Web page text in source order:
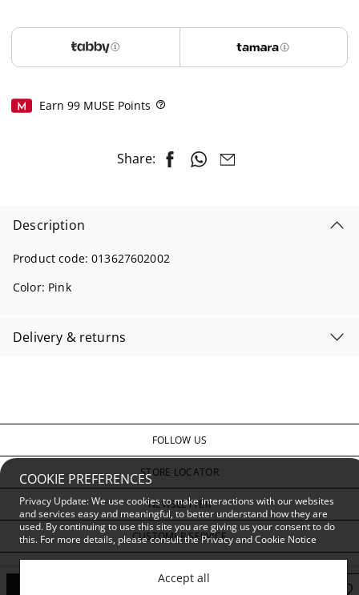
COOKIE PREFERENCES
Privacy Update: We use cookies to make interactions with our websites
and services easy and meaningful, to better understand how they are
used. By continuing to use this site you are giving us your consent to do
this. For more details, please consult thePrivacy and Cookie Notice
Accept all
Earn 99MUSE Points
Share:
Description
Product code:013627602002
Color: Pink
Delivery & returns
FOLLOW US
STORE LOCATOR
NEWSLETTER
CUSTOMER SERVICE